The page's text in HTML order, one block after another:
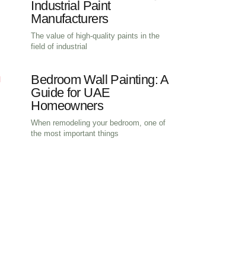
Emirates Paints:
Industrial Paint
The value of high-quality paints in the
field of industrial
Bedroom Wall
Guide for UAE